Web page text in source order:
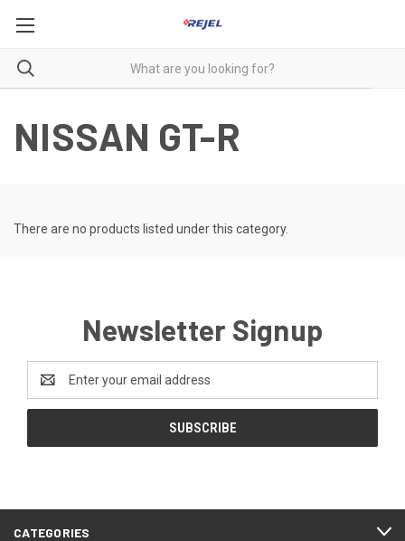
NISSAN GT-R
There are no products listed under this category.
Newsletter Signup
Address
CATEGORIES